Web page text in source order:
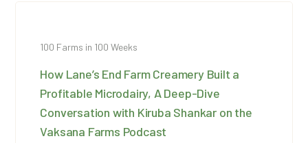
100 Farms in 100 Weeks
How Lane’s End Farm Creamery Built a
Profitable Microdairy, A Deep-Dive
Conversation with Kiruba Shankar on the
Vaksana Farms Podcast